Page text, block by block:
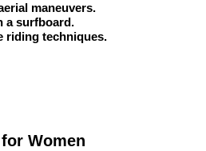
maneuvers.
a surfboard.
riding techniques.
Women